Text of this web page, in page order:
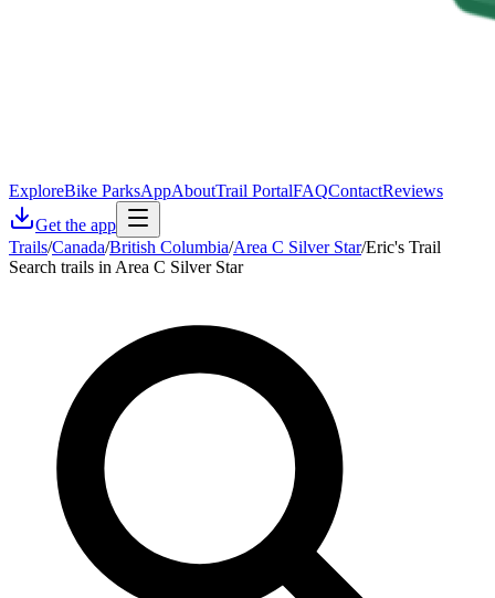
ExploreBike ParksAppAboutTrail PortalFAQContactReviews
Get the app
Trails/Canada/British Columbia/Area C Silver Star/Eric's Trail
Search trails in Area C Silver Star